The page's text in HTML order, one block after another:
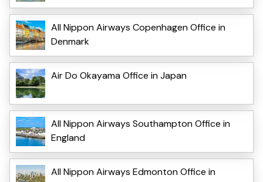
All Nippon Airways Copenhagen Office in
Denmark
Air Do Okayama Office in Japan
All Nippon Airways Southampton Office in
England
All Nippon Airways Edmonton Office in